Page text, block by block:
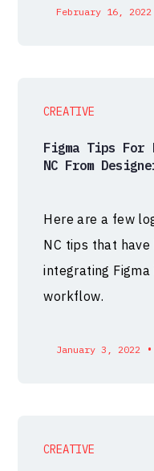
February 16, 2022
CREATIVE
Figma Tips For
NC From
Here are a few
NC tips that have
integrating
workflow.
January 3, 2022 •
CREATIVE